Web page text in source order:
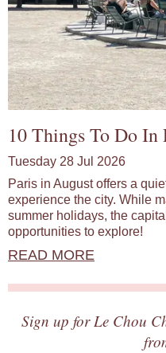
10 Things To Do In
Tuesday 28 Jul 2026
Paris in August offers a
experience the city. While
summer holidays, the
opportunities to explore!
READ MORE
Sign up for Le Chou